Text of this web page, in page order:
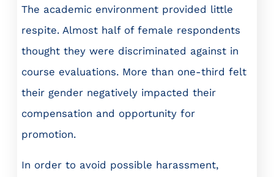
The academic environment provided little
respite. Almost half of female respondents
thought they were discriminated against in
course evaluations. More than one-third felt
their gender negatively impacted their
compensation and opportunity for
promotion.
In order to avoid possible harassment,